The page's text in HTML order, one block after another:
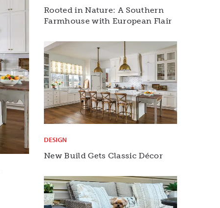
Rooted in Nature: A Southern
Farmhouse with European Flair
DESIGN
New Build Gets Classic Décor